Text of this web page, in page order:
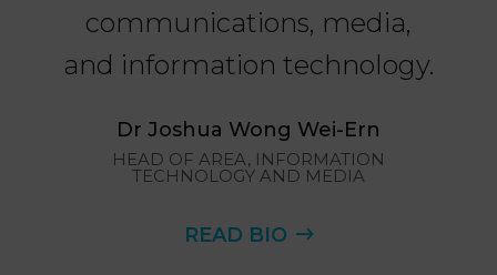
communications, media,
and information technology.
Dr Joshua Wong Wei-Ern
HEAD OF AREA, INFORMATION
TECHNOLOGY AND MEDIA
READ BIO